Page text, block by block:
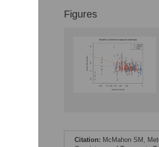
Figures
Citation: McMahon SM,